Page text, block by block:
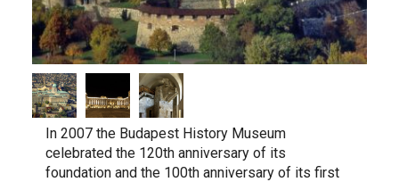
In 2007 the Budapest History Museum
celebrated the 120th anniversary of its
foundation and the 100th anniversary of its first